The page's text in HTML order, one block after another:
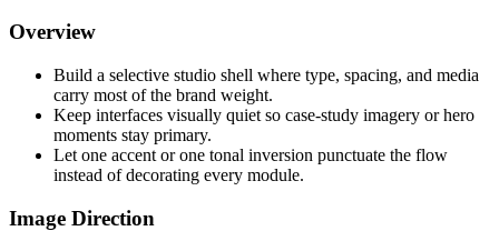
Overview
Build a selective studio shell where type, spacing, and media
carry most of the brand weight.
Keep interfaces visually quiet so case-study imagery or hero
moments stay primary.
Let one accent or one tonal inversion punctuate the flow
instead of decorating every module.
Image Direction